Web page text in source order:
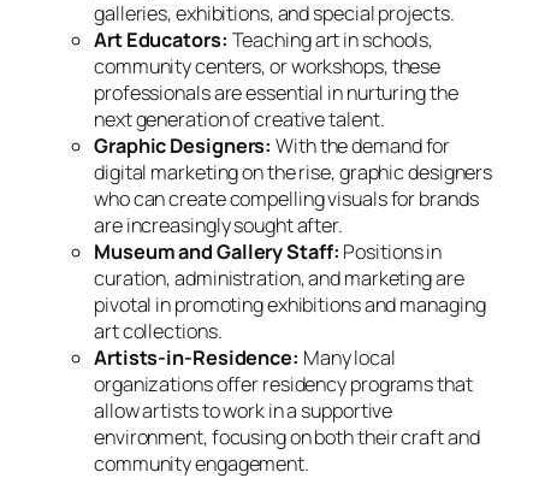
galleries, exhibitions, and special projects.
Art Educators: Teaching art in schools,
community centers, or workshops, these
professionals are essential in nurturing the
next generation of creative talent.
Graphic Designers: With the demand for
digital marketing on the rise, graphic designers
who can create compelling visuals for brands
are increasingly sought after.
Museum and Gallery Staff: Positions in
curation, administration, and marketing are
pivotal in promoting exhibitions and managing
art collections.
Artists-in-Residence: Many local
organizations offer residency programs that
allow artists to work in a supportive
environment, focusing on both their craft and
community engagement.